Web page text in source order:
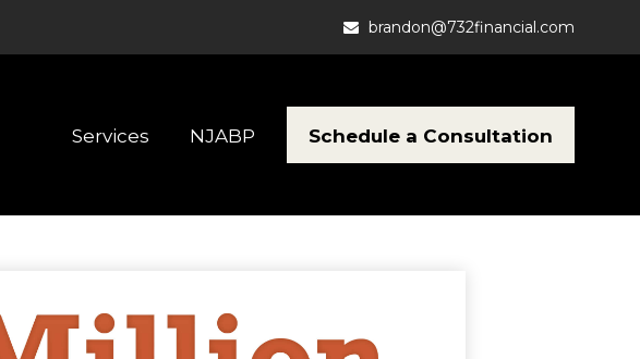
brandon@732financial.com
Services NJABP Schedule a Consultation